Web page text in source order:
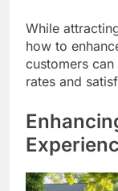
While
how to
customers
rates and